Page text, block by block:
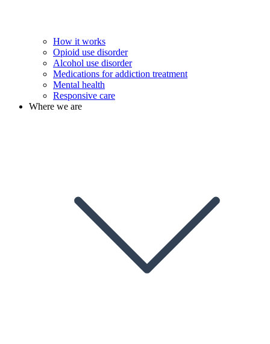
How it works
Opioid use disorder
Alcohol use disorder
Medications for addiction treatment
Mental health
Responsive care
Where we are